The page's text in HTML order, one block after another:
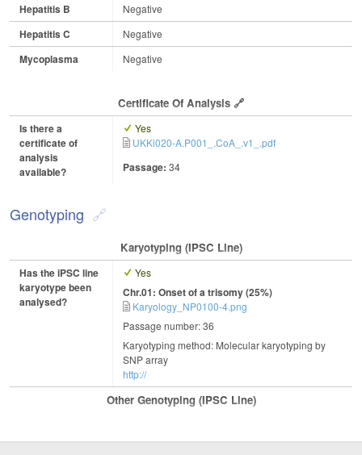
Hepatitis B Negative
Hepatitis C Negative
Mycoplasma Negative
Certificate Of Analysis
Is there a
certificate of
analysis
available?
Yes
UKKi020-A.P001_.CoA_.v1_.pdf
Passage: 34
Genotyping
Karyotyping (iPSC Line)
Has the iPSC line
karyotype been
analysed?
Yes
Chr.01: Onset of a trisomy (25%)
Karyology_NP0100-4.png
Passage number: 36
Karyotyping method: Molecular karyotyping by
SNP array
http://
Other Genotyping (iPSC Line)